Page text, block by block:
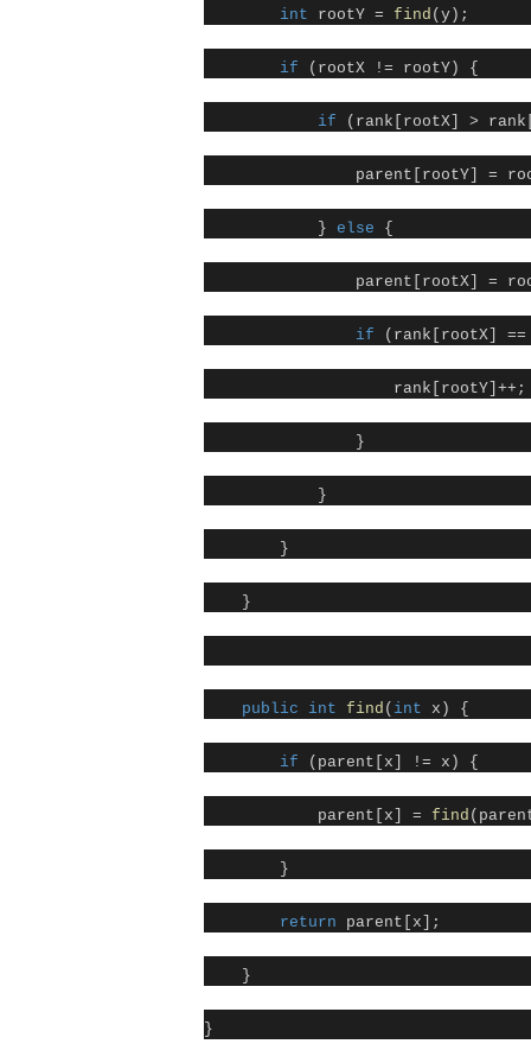
int rootY = find (y);
if (rootX != rootY) {
if (rank[rootX] >
parent[rootY] =
} else {
parent[rootX] =
if (rank[rootX]
rank[rootY]++;
}
}
}
}
public int find ( int x) {
if (parent[x] != x) {
parent[x] = find
}
return parent[x];
}
}